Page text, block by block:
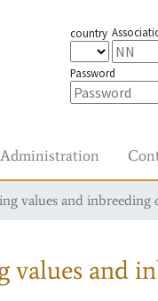
country
Password
Administration
values and
values and